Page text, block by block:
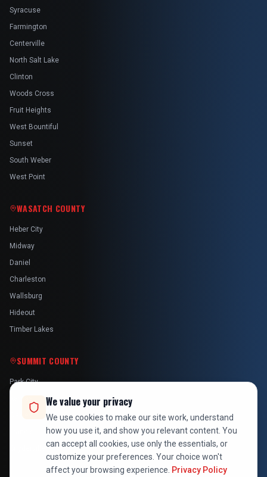
Syracuse
Farmington
Centerville
North Salt Lake
Clinton
Woods Cross
Fruit Heights
West Bountiful
Sunset
South Weber
West Point
WASATCH COUNTY
Heber City
Midway
Daniel
Charleston
Wallsburg
Hideout
Timber Lakes
SUMMIT COUNTY
Park City
We value your privacy
We use cookies to make our site work, understand
how you use it, and show you relevant content. You
can accept all cookies, use only the essentials, or
customize your preferences. Your choice won't
affect your browsing experience. Privacy Policy